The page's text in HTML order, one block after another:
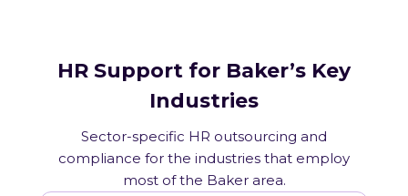
HR Support for Baker’s Key
Industries
Sector-specific HR outsourcing and
compliance for the industries that employ
most of the Baker area.